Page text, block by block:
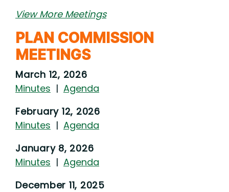
View More Meetings
PLAN COMMISSION
MEETINGS
March 12, 2026
Minutes | Agenda
February 12, 2026
Minutes | Agenda
January 8, 2026
Minutes | Agenda
December 11, 2025